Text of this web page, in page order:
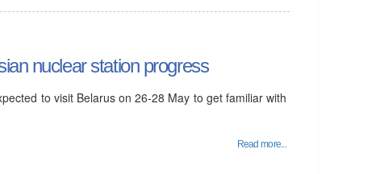
nuclear station progress
to visit Belarus on 26-28 May to get familiar with
Read more...